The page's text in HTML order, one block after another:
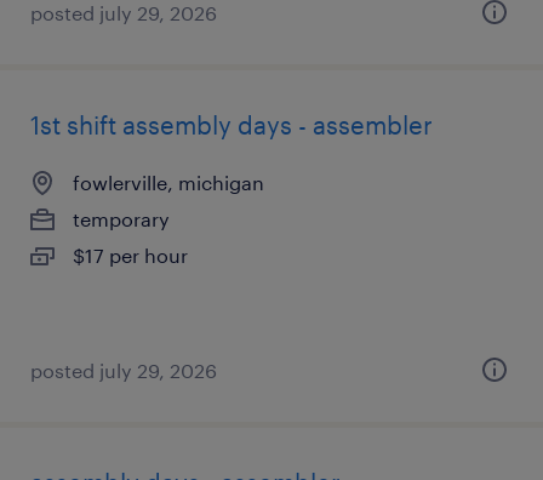
posted july 29, 2026
1st shift assembly days - assembler
fowlerville, michigan
temporary
$17 per hour
posted july 29, 2026